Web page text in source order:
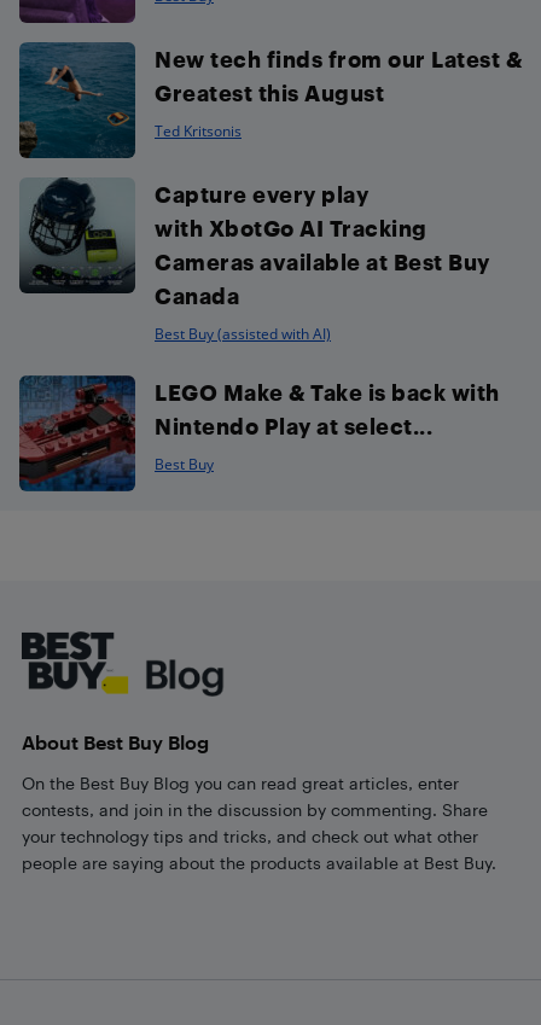
New tech finds from our Latest &
Greatest this August
Ted Kritsonis
Capture every play
with XbotGo AI Tracking
Cameras available at Best Buy
Canada
Best Buy (assisted with AI)
LEGO Make & Take is back with
Nintendo Play at select...
Best Buy
About Best Buy Blog
On the Best Buy Blog you can read great articles, enter
contests, and join in the discussion by commenting. Share
your technology tips and tricks, and check out what other
people are saying about the products available at Best Buy.